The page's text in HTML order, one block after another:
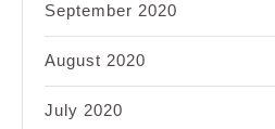
September 2020
August 2020
July 2020